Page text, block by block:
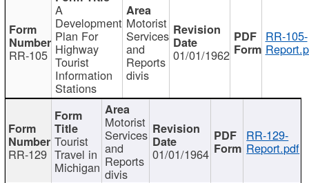
RR-105
A
Development
Plan For
Highway
Tourist
Information
Stations
Motorist
Services
and
Reports
divis
01/01/1962
RR-105-
RR-129
Tourist
Travel in
Michigan
Motorist
Services
and
Reports
divis
01/01/1964
RR-129-
Report.pdf